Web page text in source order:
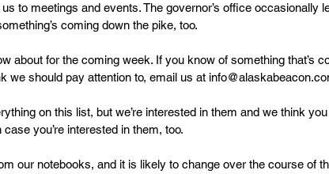
to meetings and events. The governor’s office occasionally
coming down the pike, too.
about for the coming week. If you know of something that’s
we should pay attention to, email us at
on this list, but we’re interested in them and we think
you’re interested in them, too.
our notebooks, and it is likely to change over the course of